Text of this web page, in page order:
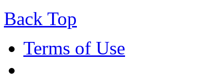
Back Top
Terms of Use